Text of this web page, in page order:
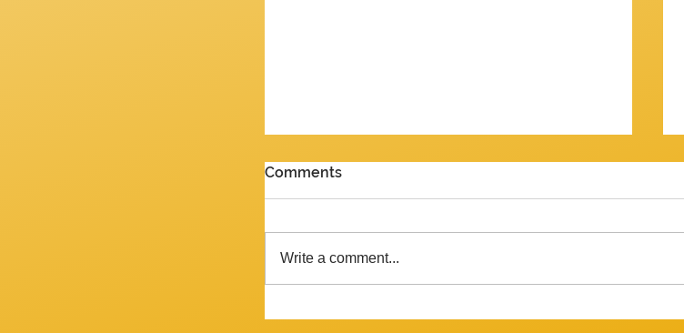
PENULTIMATE GOV? IT WASN'T...
Review of the Jam Session 18th January
Tempora mutantur, as Pliny might have
said, had he lived long enough to att
Comments
Write a comment...